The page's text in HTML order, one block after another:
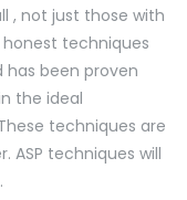
, not just those with
honest techniques
been proven
the ideal
techniques are
ASP techniques will